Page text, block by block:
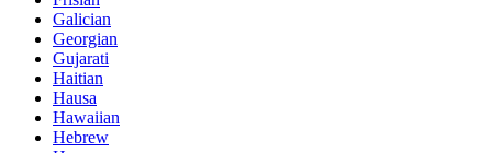
Galician
Georgian
Gujarati
Haitian
Hausa
Hawaiian
Hebrew